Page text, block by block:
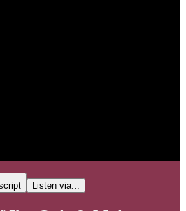
Listen via...